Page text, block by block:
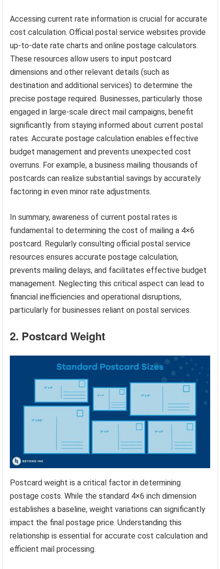
Accessing current rate information is crucial for accurate
cost calculation. Official postal service websites provide
up-to-date rate charts and online postage calculators.
These resources allow users to input postcard
dimensions and other relevant details (such as
destination and additional services) to determine the
precise postage required. Businesses, particularly those
engaged in large-scale direct mail campaigns, benefit
significantly from staying informed about current postal
rates. Accurate postage calculation enables effective
budget management and prevents unexpected cost
overruns. For example, a business mailing thousands of
postcards can realize substantial savings by accurately
factoring in even minor rate adjustments.
In summary, awareness of current postal rates is
fundamental to determining the cost of mailing a 4×6
postcard. Regularly consulting official postal service
resources ensures accurate postage calculation,
prevents mailing delays, and facilitates effective budget
management. Neglecting this critical aspect can lead to
financial inefficiencies and operational disruptions,
particularly for businesses reliant on postal services.
2. Postcard Weight
Postcard weight is a critical factor in determining
postage costs. While the standard 4×6 inch dimension
establishes a baseline, weight variations can significantly
impact the final postage price. Understanding this
relationship is essential for accurate cost calculation and
efficient mail processing.